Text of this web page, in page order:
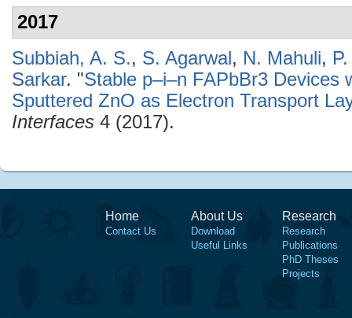
2017
Subbiah, A. S., S. Agarwal, N. Mahuli,
Sarkar. "Stable p–i–n FAPbBr3 Devices
Sputtered ZnO as Electron Transport
Interfaces 4 (2017).
Home
Contact Us
About Us
Download
Useful Links
Research
Research
Publications
PhD Theses
Projects